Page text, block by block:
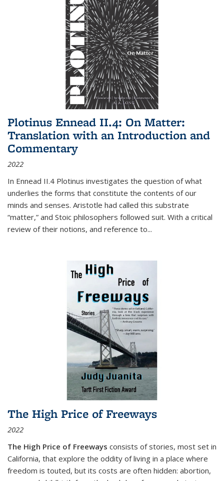
Plotinus Ennead II.4: On Matter:
Translation with an Introduction and
Commentary
2022
In Ennead II.4 Plotinus investigates the question of what
underlies the forms that constitute the contents of our
minds and senses. Aristotle had called this substrate
“matter,” and Stoic philosophers followed suit. With a critical
review of their notions, and reference to...
The High Price of Freeways
2022
The High Price of Freeways consists of stories, most set in
California, that explore the oddity of living in a place where
freedom is touted, but its costs are often hidden: abortion,